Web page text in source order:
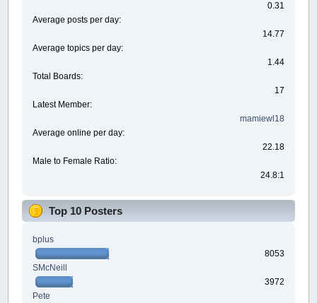
0.31
Average posts per day:
14.77
Average topics per day:
1.44
Total Boards:
17
Latest Member:
mamiewl18
Average online per day:
22.18
Male to Female Ratio:
24.8:1
Top 10 Posters
bplus
8053
SMcNeill
3972
Pete